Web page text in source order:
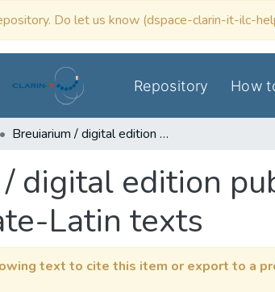
Do let us know (dspace-clarin-it-ilc-
Repository How
Breuiarium / digital edition published by digilibLT digital library of late-Latin texts
digital edition
Latin texts
text to cite this item or export to a